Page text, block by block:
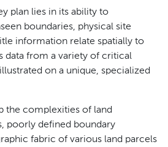
plan lies in its ability to
boundaries, physical site
information relate spatially to
data from a variety of critical
on a unique, specialized
the complexities of land
poorly defined boundary
fabric of various land parcels